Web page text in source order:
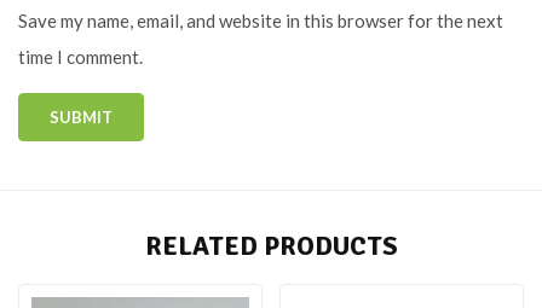
Save my name, email, and website in this browser for the next
time I comment.
RELATED PRODUCTS